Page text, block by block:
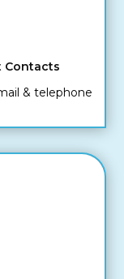
Contacts
& telephone